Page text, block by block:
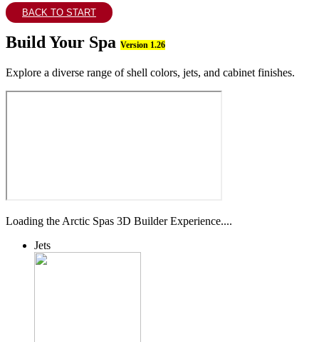
BACK TO START
Build Your Spa Version 1.26
Explore a diverse range of shell colors, jets, and cabinet finishes.
Loading the Arctic Spas 3D Builder Experience....
Jets